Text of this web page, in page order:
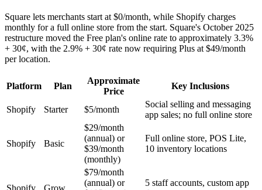
Square lets merchants start at $0/month, while Shopify charges
monthly for a full online store from the start. Square's October 2025
restructure moved the Free plan's online rate to approximately 3.3%
+ 30¢, with the 2.9% + 30¢ rate now requiring Plus at $49/month
per location.
Platform Plan
Approximate
Price
Key Inclusions
Shopify Starter $5/month
Social selling and messaging
app sales; no full online store
Shopify Basic
$29/month
(annual) or
$39/month
(monthly)
Full online store, POS Lite,
10 inventory locations
Shopify Grow
$79/month
(annual) or
5 staff accounts, custom app